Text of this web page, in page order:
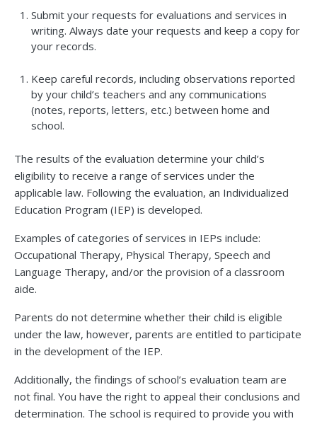
Submit your requests for evaluations and services in
writing. Always date your requests and keep a copy for
your records.
Keep careful records, including observations reported
by your child’s teachers and any communications
(notes, reports, letters, etc.) between home and
school.
The results of the evaluation determine your child’s
eligibility to receive a range of services under the
applicable law. Following the evaluation, an Individualized
Education Program (IEP) is developed.
Examples of categories of services in IEPs include:
Occupational Therapy, Physical Therapy, Speech and
Language Therapy, and/or the provision of a classroom
aide.
Parents do not determine whether their child is eligible
under the law, however, parents are entitled to participate
in the development of the IEP.
Additionally, the findings of school’s evaluation team are
not final. You have the right to appeal their conclusions and
determination. The school is required to provide you with